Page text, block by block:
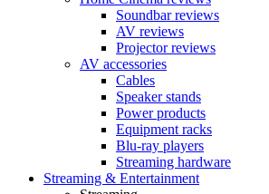
Soundbar reviews
AV reviews
Projector reviews
AV accessories
Cables
Speaker stands
Power products
Equipment racks
Blu-ray players
Streaming hardware
Streaming & Entertainment